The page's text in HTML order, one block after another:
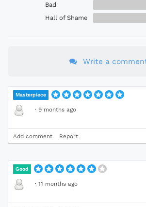
Bad
Hall of Shame
Write a
Masterpiece
· 9 months ago
Add comment Report
Good
· 11 months ago